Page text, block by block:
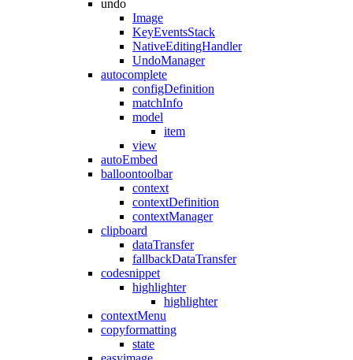
undo
Image
KeyEventsStack
NativeEditingHandler
UndoManager
autocomplete
configDefinition
matchInfo
model
item
view
autoEmbed
balloontoolbar
context
contextDefinition
contextManager
clipboard
dataTransfer
fallbackDataTransfer
codesnippet
highlighter
highlighter
contextMenu
copyformatting
state